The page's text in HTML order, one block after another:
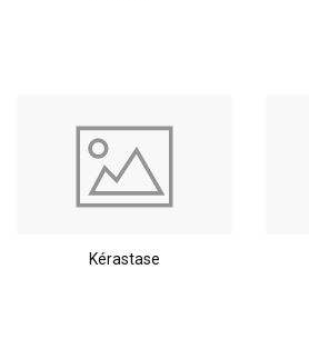
Kérastase